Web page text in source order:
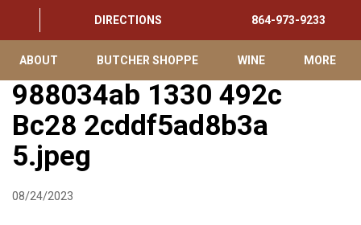
DIRECTIONS 864-973-9233
ABOUT BUTCHER SHOPPE WINE MORE
988034ab 1330 492c
Bc28 2cddf5ad8b3a
5.jpeg
08/24/2023